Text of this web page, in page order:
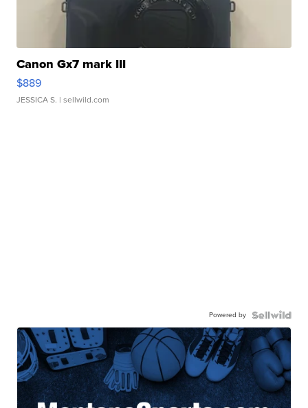
Canon Gx7 mark III
$889
JESSICA S. | sellwild.com
Powered by